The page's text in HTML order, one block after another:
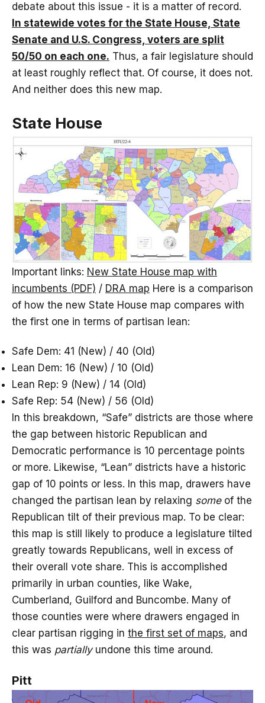
debate about this issue - it is a matter of record.
In statewide votes for the State House, State
Senate and U.S. Congress, voters are split
50/50 on each one. Thus, a fair legislature should
at least roughly reflect that. Of course, it does not.
And neither does this new map.
State House
Important links: New State House map with
incumbents (PDF) / DRA map Here is a comparison
of how the new State House map compares with
the first one in terms of partisan lean:
Safe Dem: 41 (New) / 40 (Old)
Lean Dem: 16 (New) / 10 (Old)
Lean Rep: 9 (New) / 14 (Old)
Safe Rep: 54 (New) / 56 (Old)
In this breakdown, “Safe” districts are those where
the gap between historic Republican and
Democratic performance is 10 percentage points
or more. Likewise, “Lean” districts have a historic
gap of 10 points or less. In this map, drawers have
changed the partisan lean by relaxing someof the
Republican tilt of their previous map. To be clear:
this map is still likely to produce a legislature tilted
greatly towards Republicans, well in excess of
their overall vote share. This is accomplished
primarily in urban counties, like Wake,
Cumberland, Guilford and Buncombe. Many of
those counties were where drawers engaged in
clear partisan rigging in the first set of maps, and
this was partiallyundone this time around.
Pitt